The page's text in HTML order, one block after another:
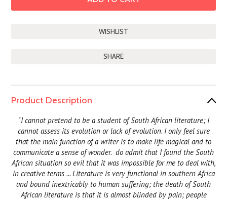
SHARE
Product Description
"I cannot pretend to be a student of South African literature; I
cannot assess its evolution or lack of evolution. I only feel sure
that the main function of a writer is to make life magical and to
communicate a sense of wonder. do admit that I found the South
African situation so evil that it was impossible for me to deal with,
in creative terms ... Literature is very functional in southern Africa
and bound inextricably to human suffering; the death of South
African literature is that it is almost blinded by pain; people